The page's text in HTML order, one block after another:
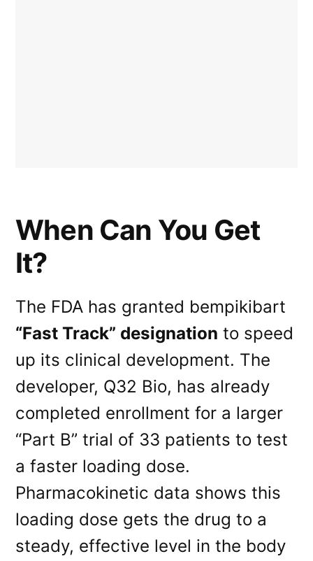
When Can You Get
It?
The FDA has granted bempikibart
“Fast Track” designation to speed
up its clinical development. The
developer, Q32 Bio, has already
completed enrollment for a larger
“Part B” trial of 33 patients to test
a faster loading dose.
Pharmacokinetic data shows this
loading dose gets the drug to a
steady, effective level in the body